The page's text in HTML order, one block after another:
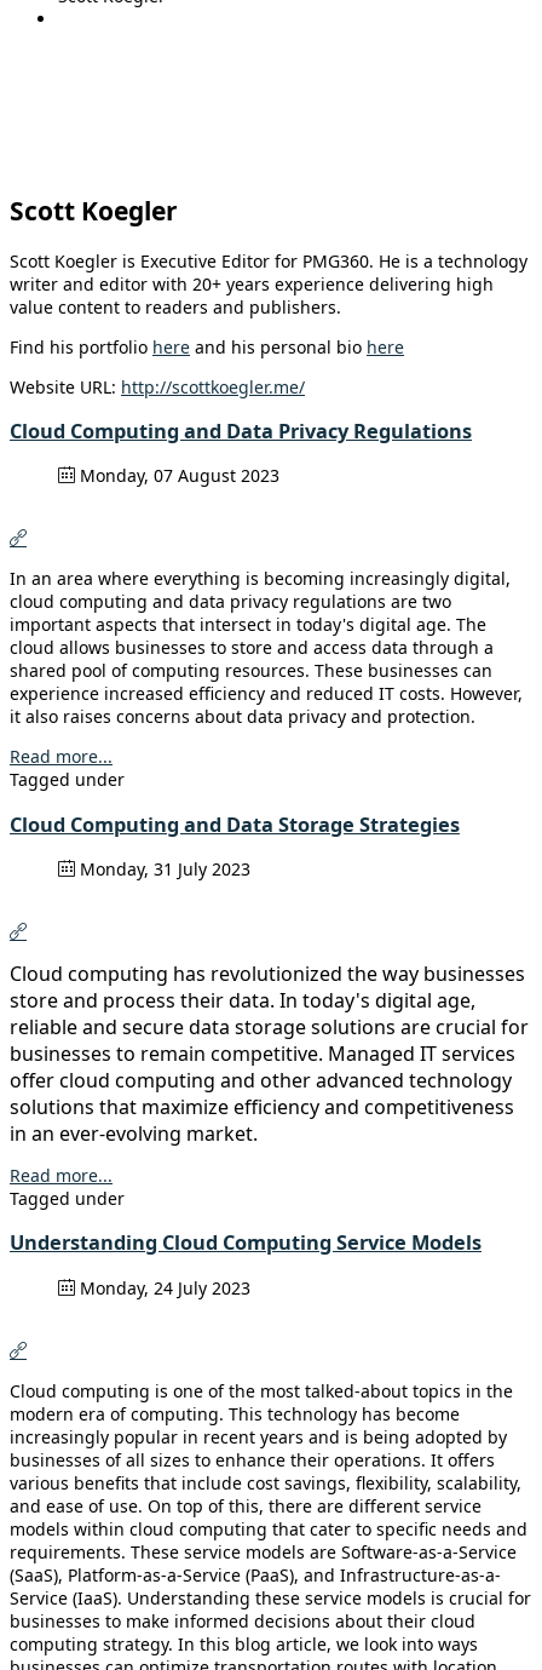
Scott Koegler
Scott Koegler is Executive Editor for PMG360. He is a technology
writer and editor with 20+ years experience delivering high
value content to readers and publishers.
Find his portfolio here and his personal bio here
Website URL: http://scottkoegler.me/
Cloud Computing and Data Privacy Regulations
Monday, 07 August 2023
In an area where everything is becoming increasingly digital,
cloud computing and data privacy regulations are two
important aspects that intersect in today's digital age. The
cloud allows businesses to store and access data through a
shared pool of computing resources. These businesses can
experience increased efficiency and reduced IT costs. However,
it also raises concerns about data privacy and protection.
Read more...
Tagged under
Cloud Computing and Data Storage Strategies
Monday, 31 July 2023
Cloud computing has revolutionized the way businesses
store and process their data. In today's digital age,
reliable and secure data storage solutions are crucial for
businesses to remain competitive. Managed IT services
offer cloud computing and other advanced technology
solutions that maximize efficiency and competitiveness
in an ever-evolving market.
Read more...
Tagged under
Understanding Cloud Computing Service Models
Monday, 24 July 2023
Cloud computing is one of the most talked-about topics in the
modern era of computing. This technology has become
increasingly popular in recent years and is being adopted by
businesses of all sizes to enhance their operations. It offers
various benefits that include cost savings, flexibility, scalability,
and ease of use. On top of this, there are different service
models within cloud computing that cater to specific needs and
requirements. These service models are Software-as-a-Service
(SaaS), Platform-as-a-Service (PaaS), and Infrastructure-as-a-
Service (IaaS). Understanding these service models is crucial for
businesses to make informed decisions about their cloud
computing strategy. In this blog article, we look into ways